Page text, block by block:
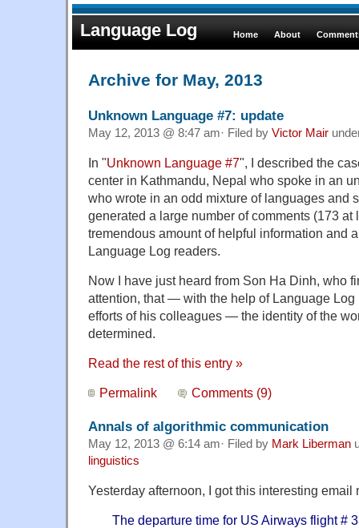
Language Log Home About
Archive for May, 2013
Unknown Language #7: update
May 12, 2013 @ 8:47 am· Filed by Victor Mair
In "Unknown Language #7", I described the
center in Kathmandu, Nepal who spoke in an
who wrote in an odd mixture of languages and
generated a large number of comments (173 at
tremendous amount of helpful information and
Language Log readers.
Now I have just heard from Son Ha Dinh, who
attention, that — with the help of Language
efforts of his colleagues — the identity of the
determined.
Read the rest of this entry »
Permalink Comments (9)
Annals of algorithmic communication
May 12, 2013 @ 6:14 am· Filed by Mark Liberman
linguistics
Yesterday afternoon, I got this interesting email
The departure time for US Airways flight #